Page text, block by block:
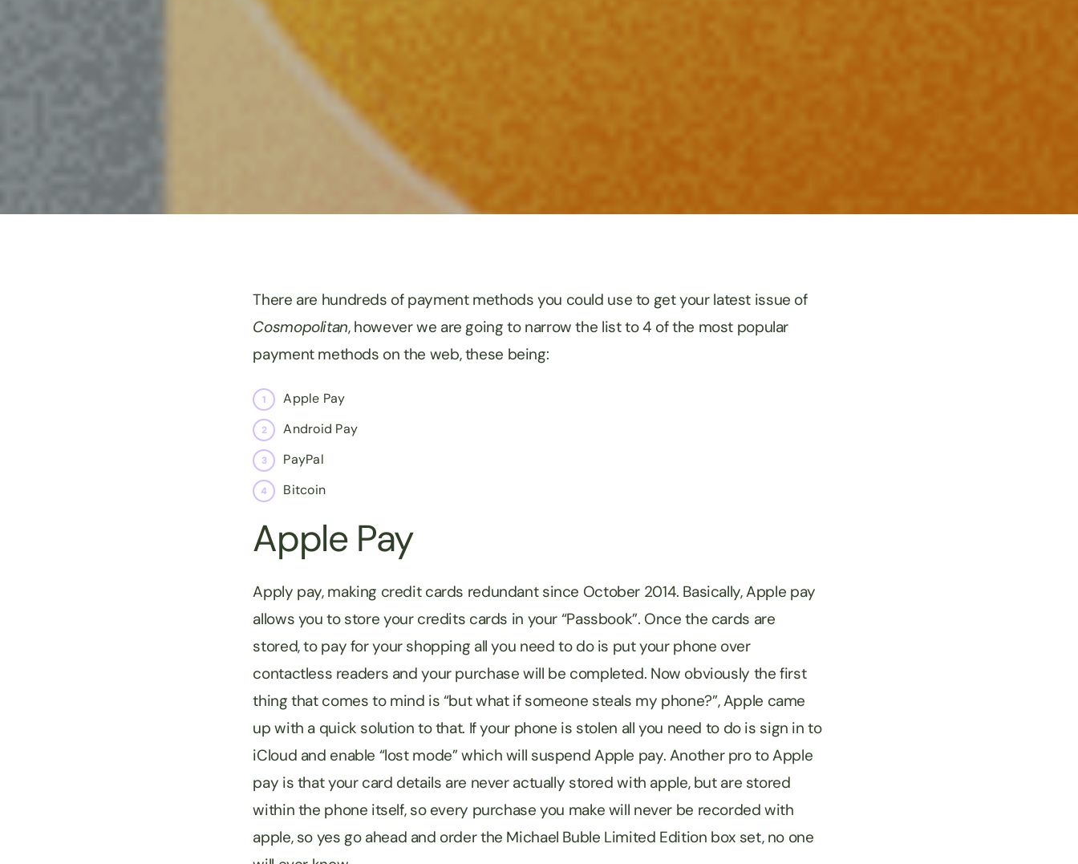
There are hundreds of payment methods you could use to get your latest issue of
Cosmopolitan, however we are going to narrow the list to 4 of the most popular
payment methods on the web, these being:
Apple Pay
Android Pay
PayPal
Bitcoin
Apple Pay
Apply pay, making credit cards redundant since October 2014. Basically, Apple pay
allows you to store your credits cards in your “Passbook”. Once the cards are
stored, to pay for your shopping all you need to do is put your phone over
contactless readers and your purchase will be completed. Now obviously the first
thing that comes to mind is “but what if someone steals my phone?”, Apple came
up with a quick solution to that. If your phone is stolen all you need to do is sign in to
iCloud and enable “lost mode” which will suspend Apple pay. Another pro to Apple
pay is that your card details are never actually stored with apple, but are stored
within the phone itself, so every purchase you make will never be recorded with
apple, so yes go ahead and order the Michael Buble Limited Edition box set, no one